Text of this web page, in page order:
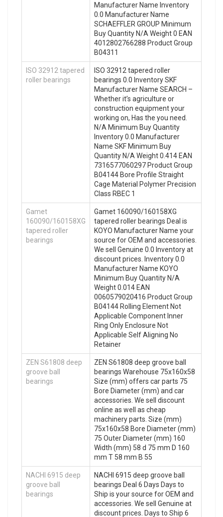
Manufacturer Name Inventory
0.0 Manufacturer Name
SCHAEFFLER GROUP Minimum
Buy Quantity N/A Weight 0 EAN
4012802766288 Product Group
B04311
ISO 32912 tapered
roller bearings
ISO 32912 tapered roller
bearings 0.0 Inventory SKF
Manufacturer Name SEARCH –
Whether it’s agriculture or
construction equipment your
working on, Has the you need.
N/A Minimum Buy Quantity
Inventory 0.0 Manufacturer
Name SKF Minimum Buy
Quantity N/A Weight 0.414 EAN
7316577060297 Product Group
B04144 Bore Profile Straight
Cage Material Polymer Precision
Class RBEC 1
Gamet
160090/160158XG
tapered roller
bearings
Gamet 160090/160158XG
tapered roller bearings Deal is
KOYO Manufacturer Name your
source for OEM and accessories.
We sell Genuine 0.0 Inventory at
discount prices. Inventory 0.0
Manufacturer Name KOYO
Minimum Buy Quantity N/A
Weight 0.014 EAN
0060579020416 Product Group
B04144 Rolling Element Not
Applicable Component Inner
Ring Only Enclosure Not
Applicable Self Aligning No
Retainer
ZEN S61808 deep
groove ball
bearings
ZEN S61808 deep groove ball
bearings Warehouse 75x160x58
Size (mm) offers car parts 75
Bore Diameter (mm) and car
accessories. We sell discount
online as well as cheap
machinery parts. Size (mm)
75x160x58 Bore Diameter (mm)
75 Outer Diameter (mm) 160
Width (mm) 58 d 75 mm D 160
mm T 58 mm B 55
NACHI 6915 deep
groove ball
bearings
NACHI 6915 deep groove ball
bearings Deal 6 Days Days to
Ship is your source for OEM and
accessories. We sell Genuine at
discount prices. Days to Ship 6